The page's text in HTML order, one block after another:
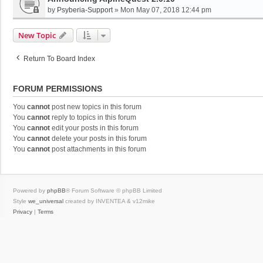
by Psyberia-Support» Mon May 07, 2018 12:44 pm
New Topic
Return To Board Index
FORUM PERMISSIONS
You cannot post new topics in this forum
You cannot reply to topics in this forum
You cannot edit your posts in this forum
You cannot delete your posts in this forum
You cannot post attachments in this forum
Powered by phpBB® Forum Software © phpBB Limited
Style we_universal created by INVENTEA & v12mike
Privacy | Terms